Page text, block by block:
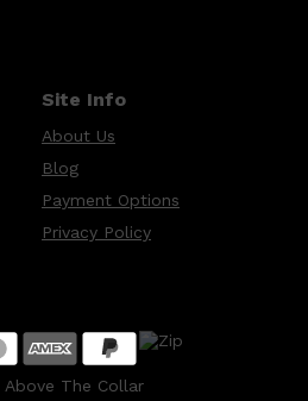
Site Info
About Us
Blog
Payment Options
Privacy Policy
Above The Collar